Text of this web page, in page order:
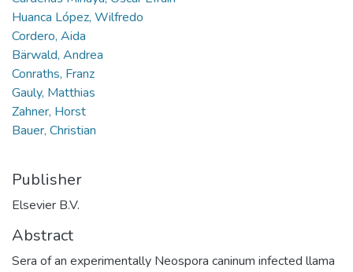
Huanca López, Wilfredo
Cordero, Aida
Bärwald, Andrea
Conraths, Franz
Gauly, Matthias
Zahner, Horst
Bauer, Christian
Publisher
Elsevier B.V.
Abstract
Sera of an experimentally Neospora caninum infected llama